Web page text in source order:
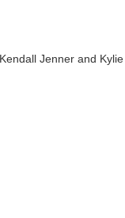
Jenner and